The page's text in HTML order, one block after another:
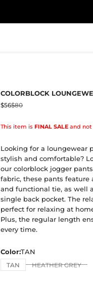
COLORBLOCK
Sale price
$56Regular price
$80
This item isFINAL SALE and
Looking for a loungewear
stylish and comfortable?
our colorblock jogger
fabric, these pants feature
and functional tie, as well
single back pocket. The
perfect for relaxing at
Plus, the regular length
every time.
Color:TAN
TAN HEATHER GREY